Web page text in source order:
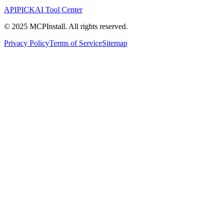
APIPICKAI Tool Center
© 2025 MCPInstall. All rights reserved.
Privacy PolicyTerms of ServiceSitemap